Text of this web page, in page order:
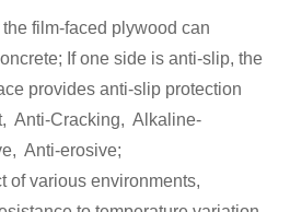
film-faced plywood can
If one side is anti-slip, the
provides anti-slip protection
Anti-Cracking, Alkaline-
Anti-erosive;
of various environments,